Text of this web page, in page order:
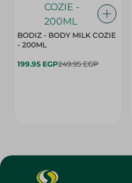
BODIZ - BODY MILK COZIE
- 200ML
199.95 EGP249.95 EGP